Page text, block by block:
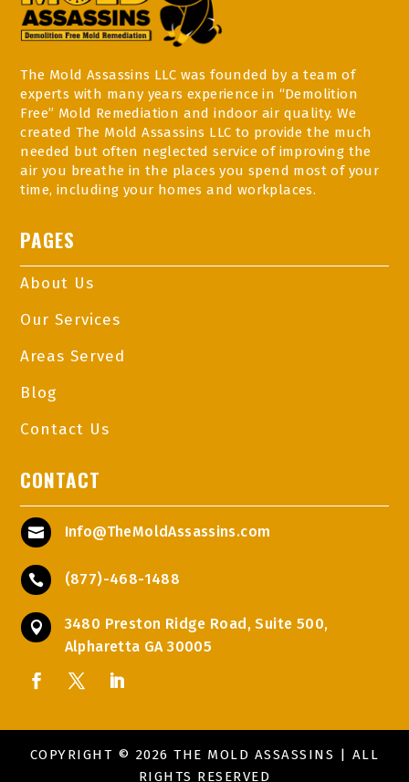
The Mold Assassins LLC was founded by a team of
experts with many years experience in “Demolition
Free” Mold Remediation and indoor air quality. We
created The Mold Assassins LLC to provide the much
needed but often neglected service of improving the
air you breathe in the places you spend most of your
time, including your homes and workplaces.
PAGES
About Us
Our Services
Areas Served
Blog
Contact Us
CONTACT
 Info@TheMoldAssassins.com
 (877)-468-1488

3480 Preston Ridge Road, Suite 500,
Alpharetta GA 30005
COPYRIGHT © 2026 THE MOLD ASSASSINS | ALL
RIGHTS RESERVED